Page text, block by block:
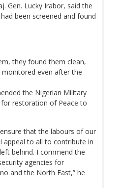
Gen. Lucky Irabor, said the
been screened and found
they found them clean,
even after the
the Nigerian Military
restoration of Peace to
that the labours of our
appeal to all to contribute in
behind. I commend the
agencies for
and the North East,” he